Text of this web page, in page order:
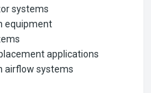
systems
equipment
applications
airflow systems